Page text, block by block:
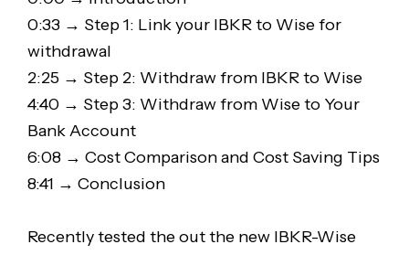
0:33 → Step 1: Link your IBKR to Wise for
withdrawal
2:25 → Step 2: Withdraw from IBKR to Wise
4:40 → Step 3: Withdraw from Wise to Your
Bank Account
6:08 → Cost Comparison and Cost Saving Tips
8:41 → Conclusion
Recently tested the out the new IBKR-Wise